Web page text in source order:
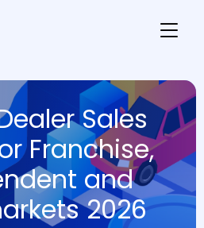
Sales
Franchise,
and
2026